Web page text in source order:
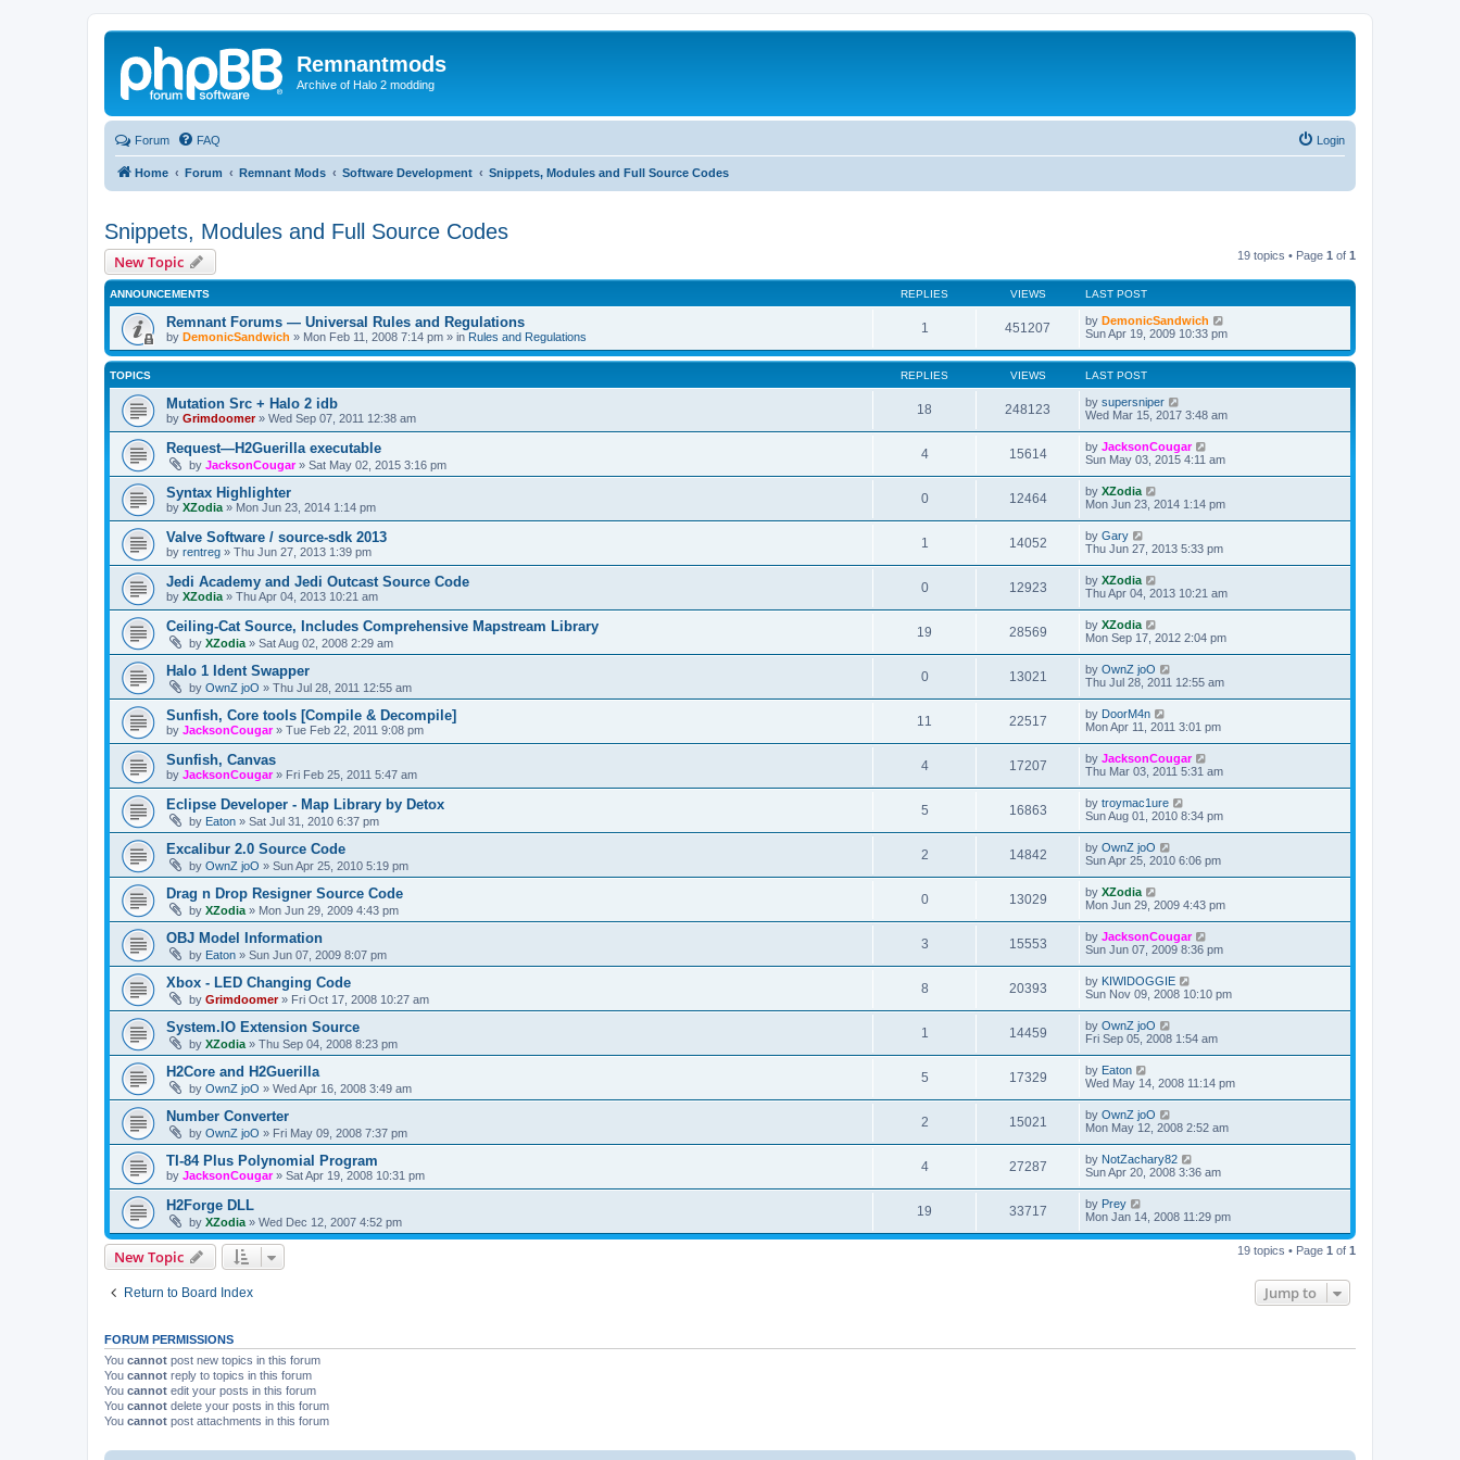
Remnantmods
Archive of Halo 2 modding
Forum FAQ Login
Home Forum Remnant Mods Software Development Snippets, Modules and Full Source Codes
Snippets, Modules and Full Source Codes
New Topic 19 topics • Page 1 of 1
ANNOUNCEMENTS REPLIES VIEWS LAST POST
Remnant Forums — Universal Rules and Regulations
by DemonicSandwich » Mon Feb 11, 2008 7:14 pm » in Rules and Regulations
1 451207 by DemonicSandwich
Sun Apr 19, 2009 10:33 pm
TOPICS REPLIES VIEWS LAST POST
Mutation Src + Halo 2 idb
by Grimdoomer» Wed Sep 07, 2011 12:38 am
18 248123 by supersniper
Wed Mar 15, 2017 3:48 am
Request—H2Guerilla executable
by JacksonCougar» Sat May 02, 2015 3:16 pm
4 15614 by JacksonCougar
Sun May 03, 2015 4:11 am
Syntax Highlighter
by XZodia » Mon Jun 23, 2014 1:14 pm
0 12464 by XZodia
Mon Jun 23, 2014 1:14 pm
Valve Software / source-sdk 2013
by rentreg » Thu Jun 27, 2013 1:39 pm
1 14052 by Gary
Thu Jun 27, 2013 5:33 pm
Jedi Academy and Jedi Outcast Source Code
by XZodia » Thu Apr 04, 2013 10:21 am
0 12923 by XZodia
Thu Apr 04, 2013 10:21 am
Ceiling-Cat Source, Includes Comprehensive Mapstream Library
by XZodia » Sat Aug 02, 2008 2:29 am
19 28569 by XZodia
Mon Sep 17, 2012 2:04 pm
Halo 1 Ident Swapper
by OwnZ joO » Thu Jul 28, 2011 12:55 am
0 13021 by OwnZ joO
Thu Jul 28, 2011 12:55 am
Sunfish, Core tools [Compile & Decompile]
by JacksonCougar» Tue Feb 22, 2011 9:08 pm
11 22517 by DoorM4n
Mon Apr 11, 2011 3:01 pm
Sunfish, Canvas
by JacksonCougar» Fri Feb 25, 2011 5:47 am
4 17207 by JacksonCougar
Thu Mar 03, 2011 5:31 am
Eclipse Developer - Map Library by Detox
by Eaton » Sat Jul 31, 2010 6:37 pm
5 16863 by troymac1ure
Sun Aug 01, 2010 8:34 pm
Excalibur 2.0 Source Code
by OwnZ joO » Sun Apr 25, 2010 5:19 pm
2 14842 by OwnZ joO
Sun Apr 25, 2010 6:06 pm
Drag n Drop Resigner Source Code
by XZodia » Mon Jun 29, 2009 4:43 pm
0 13029 by XZodia
Mon Jun 29, 2009 4:43 pm
OBJ Model Information
by Eaton » Sun Jun 07, 2009 8:07 pm
3 15553 by JacksonCougar
Sun Jun 07, 2009 8:36 pm
Xbox - LED Changing Code
by Grimdoomer» Fri Oct 17, 2008 10:27 am
8 20393 by KIWIDOGGIE
Sun Nov 09, 2008 10:10 pm
System.IO Extension Source
by XZodia » Thu Sep 04, 2008 8:23 pm
1 14459 by OwnZ joO
Fri Sep 05, 2008 1:54 am
H2Core and H2Guerilla
by OwnZ joO » Wed Apr 16, 2008 3:49 am
5 17329 by Eaton
Wed May 14, 2008 11:14 pm
Number Converter
by OwnZ joO » Fri May 09, 2008 7:37 pm
2 15021 by OwnZ joO
Mon May 12, 2008 2:52 am
TI-84 Plus Polynomial Program
by JacksonCougar» Sat Apr 19, 2008 10:31 pm
4 27287 by NotZachary82
Sun Apr 20, 2008 3:36 am
H2Forge DLL
by XZodia » Wed Dec 12, 2007 4:52 pm
19 33717 by Prey
Mon Jan 14, 2008 11:29 pm
New Topic 19 topics • Page 1 of 1
Return to Board Index Jump to
FORUM PERMISSIONS
You cannot post new topics in this forum
You cannot reply to topics in this forum
You cannot edit your posts in this forum
You cannot delete your posts in this forum
You cannot post attachments in this forum